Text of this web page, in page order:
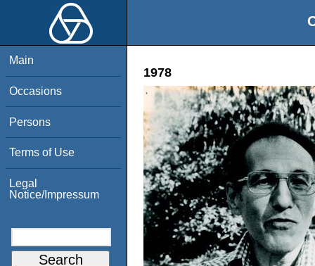
Main
Occasions
Persons
Terms of Use
Legal
Notice/Impressum
1978